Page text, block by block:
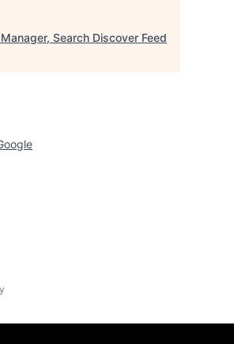
Search Discover Feed